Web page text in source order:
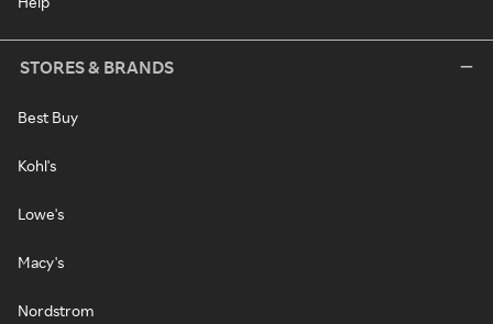
STORES & BRANDS
Best Buy
Kohl's
Lowe's
Macy's
Nordstrom